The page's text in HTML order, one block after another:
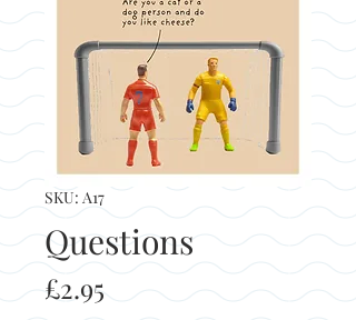
SKU: A17
Questions
£2.95